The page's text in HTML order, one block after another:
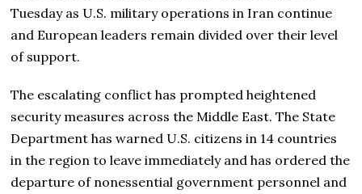
Tuesday as U.S. military operations in Iran continue
and European leaders remain divided over their level
of support.
The escalating conflict has prompted heightened
security measures across the Middle East. The State
Department has warned U.S. citizens in 14 countries
in the region to leave immediately and has ordered the
departure of nonessential government personnel and